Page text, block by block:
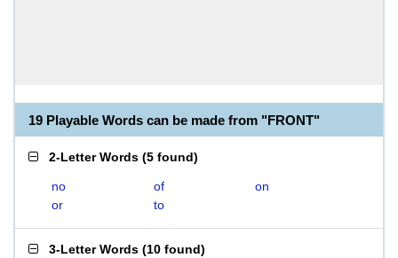
19 Playable Words can be made from "FRONT"
2-Letter Words (5 found)
no of
on
or
to
3-Letter Words (10 found)